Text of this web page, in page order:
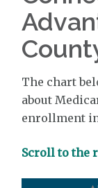
The chart
about
enrollment
Scroll to the